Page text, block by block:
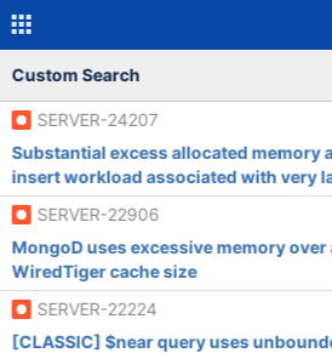
Custom Search
SERVER-24207
Substantial excess allocated memory
insert workload associated with very
SERVER-22906
MongoD uses excessive memory over
WiredTiger cache size
SERVER-22224
[CLASSIC] $near query uses